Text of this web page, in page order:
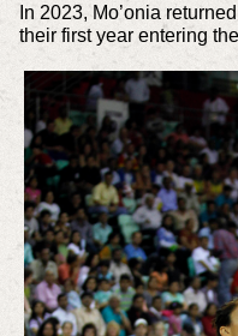
In 2023, Mo’onia
their first year entering